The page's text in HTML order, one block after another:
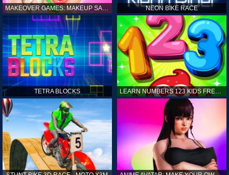
MAKEOVER GAMES: MAKEUP SALON GAMES FOR GIRLS KIDS NEON BIKE RACE
TETRA BLOCKS LEARN NUMBERS 123 KIDS FREE GAME - COUNT & TRACING